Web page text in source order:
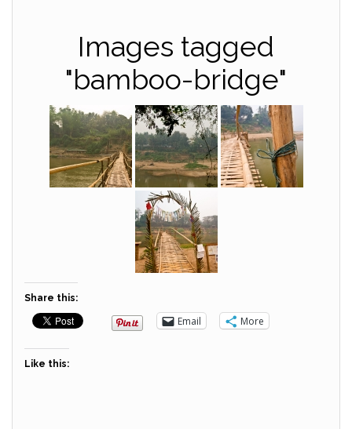
Images tagged
"bamboo-bridge"
Share this:
Email More
Like this: